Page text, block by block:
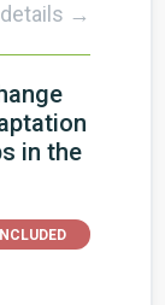
→
in the